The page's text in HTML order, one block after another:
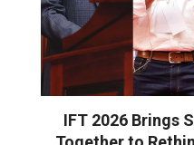
IFT 2026 Brings